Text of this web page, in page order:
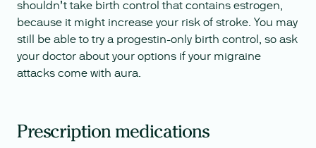
shouldn’t take birth control that contains estrogen,
because it might increase your risk of stroke. You may
still be able to try a progestin-only birth control, so ask
your doctor about your options if your migraine
attacks come with aura.
Prescription medications